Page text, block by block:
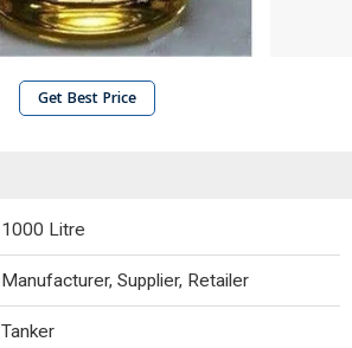
Get Best Price
1000 Litre
Manufacturer, Supplier, Retailer
Tanker